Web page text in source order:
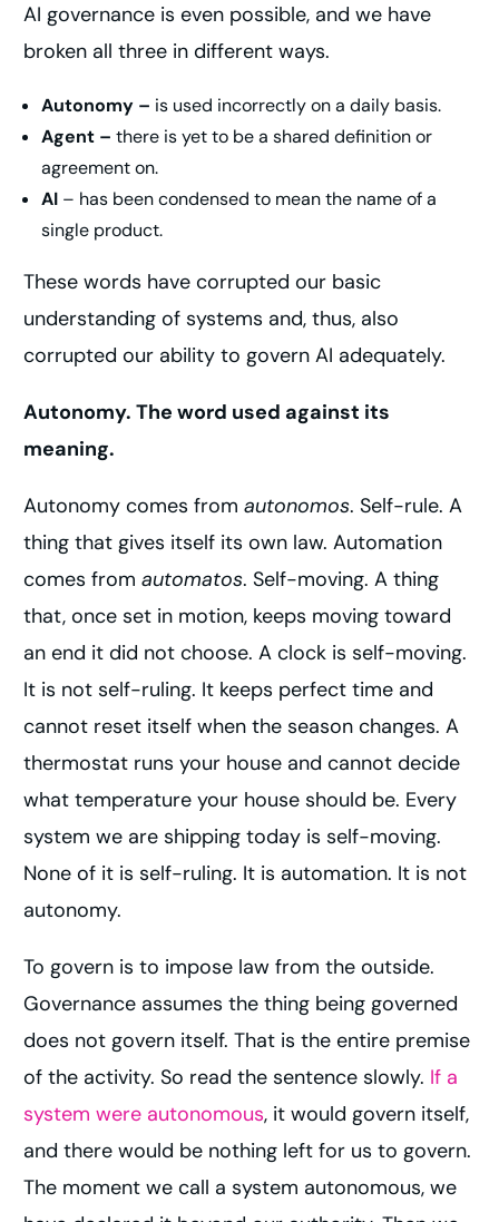
AI governance is even possible, and we have
broken all three in different ways.
Autonomy – is used incorrectly on a daily basis.
Agent – there is yet to be a shared definition or
agreement on.
AI – has been condensed to mean the name of a
single product.
These words have corrupted our basic
understanding of systems and, thus, also
corrupted our ability to govern AI adequately.
Autonomy. The word used against its
meaning.
Autonomy comes fromautonomos. Self-rule. A
thing that gives itself its own law. Automation
comes fromautomatos. Self-moving. A thing
that, once set in motion, keeps moving toward
an end it did not choose. A clock is self-moving.
It is not self-ruling. It keeps perfect time and
cannot reset itself when the season changes. A
thermostat runs your house and cannot decide
what temperature your house should be. Every
system we are shipping today is self-moving.
None of it is self-ruling. It is automation. It is not
autonomy.
To govern is to impose law from the outside.
Governance assumes the thing being governed
does not govern itself. That is the entire premise
of the activity. So read the sentence slowly. If a
system were autonomous, it would govern itself,
and there would be nothing left for us to govern.
The moment we call a system autonomous, we